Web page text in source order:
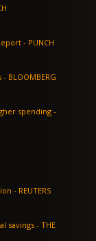
- PUNCH
Imported petrol now costs more than Dangote fuel – Report - PUNCH
Foreign Investors Shun Nigeria’s World-Beating Equities - BLOOMBERG
spending -
Yen surges, analysts suspect official Japanese intervention - REUTERS
- THE